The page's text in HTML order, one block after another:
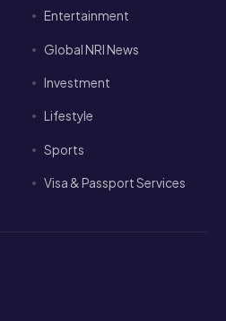
Entertainment
Global NRI News
Investment
Lifestyle
Sports
Visa & Passport Services